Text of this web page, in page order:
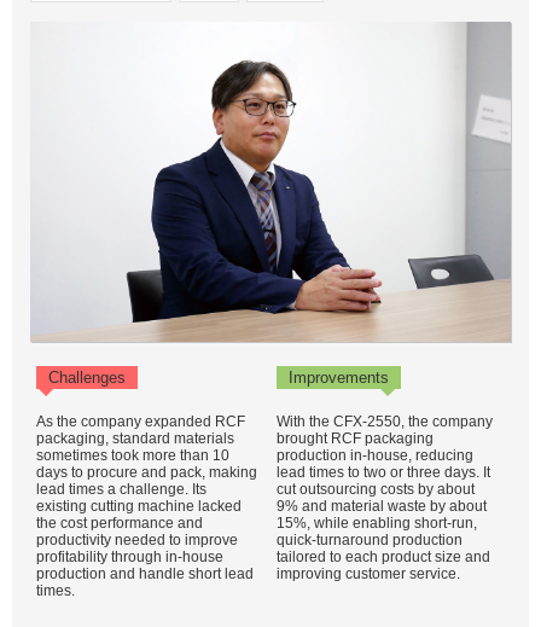
Challenges Improvements
As the company expanded RCF
packaging, standard materials
sometimes took more than 10
days to procure and pack, making
lead times a challenge. Its
existing cutting machine lacked
the cost performance and
productivity needed to improve
profitability through in-house
production and handle short lead
times.
With the CFX-2550, the company
brought RCF packaging
production in-house, reducing
lead times to two or three days. It
cut outsourcing costs by about
9% and material waste by about
15%, while enabling short-run,
quick-turnaround production
tailored to each product size and
improving customer service.